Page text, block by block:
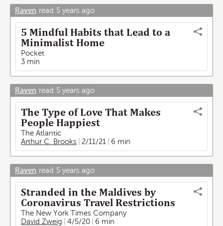
Raven read 5 years ago
5 Mindful Habits that Lead to a
Minimalist Home
Pocket
3 min
Raven read 5 years ago
The Type of Love That Makes
People Happiest
The Atlantic
Arthur C. Brooks
2/11/21 6 min
Raven read 5 years ago
Stranded in the Maldives by
Coronavirus Travel Restrictions
The New York Times Company
David Zweig
4/5/20 6 min